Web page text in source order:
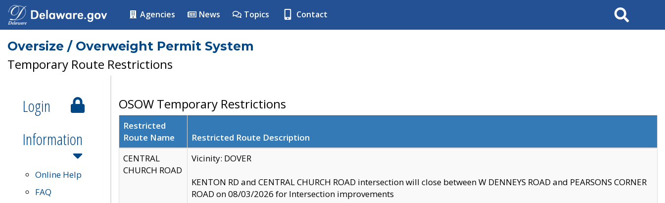
Agencies News Topics Contact Search
Oversize / Overweight Permit System
Temporary Route Restrictions
Login
Information
Online Help
FAQ
OSOW Temporary Restrictions
Restricted
Route Name
Restricted Route Description
CENTRAL
CHURCH ROAD
Vicinity: DOVER
KENTON RD and CENTRAL CHURCH ROAD intersection will close between W DENNEYS ROAD and PEARSONS CORNER
ROAD on 08/03/2026 for Intersection improvements